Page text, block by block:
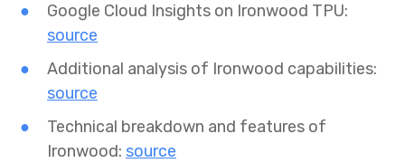
Google Cloud Insights on Ironwood TPU:
source
Additional analysis of Ironwood capabilities:
source
Technical breakdown and features of
Ironwood: source